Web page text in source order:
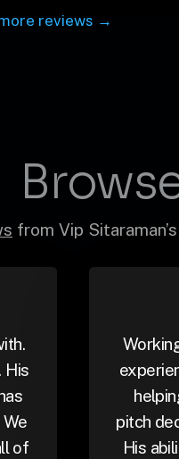
reviews →
from Vip
His
of
pitch
His